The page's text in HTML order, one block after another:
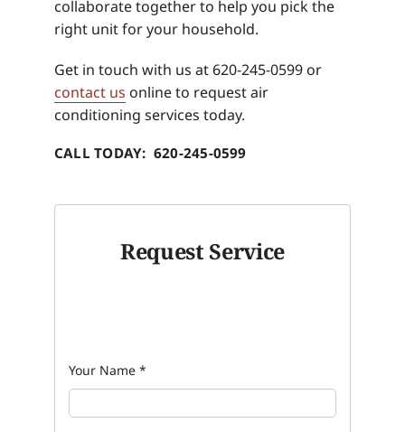
collaborate together to help you pick the
right unit for your household.
Get in touch with us at 620-245-0599 or
contact us online to request air
conditioning services today.
CALL TODAY: 620-245-0599
Request Service
Your Name *